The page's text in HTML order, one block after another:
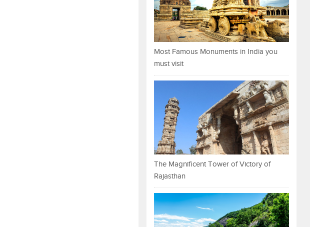
Most Famous Monuments in India you
must visit
The Magnificent Tower of Victory of
Rajasthan